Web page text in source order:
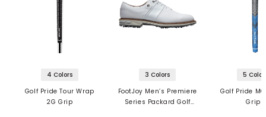
4 Colors
Golf Pride Tour Wrap
2G Grip
3 Colors
FootJoy Men’s Premiere
Series Packard Golf
5
Golf Pride
Grips